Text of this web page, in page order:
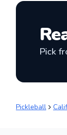
Pick
Pickleball